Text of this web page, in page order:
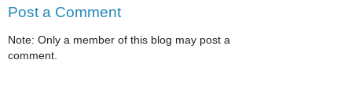
Post a Comment
Note: Only a member of this blog may post a
comment.